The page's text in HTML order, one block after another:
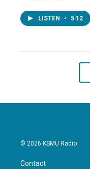
LISTEN • 5:12
© 2026 KSMU Radio
Contact